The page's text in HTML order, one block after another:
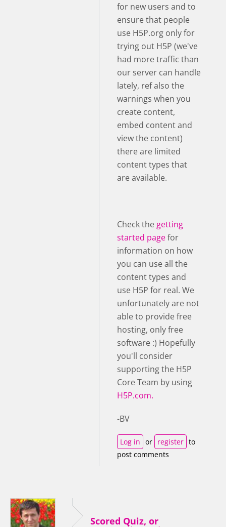
for new users and to
ensure that people
use H5P.org only for
trying out H5P (we've
had more traffic than
our server can handle
lately, ref also the
warnings when you
create content,
embed content and
view the content)
there are limited
content types that
are available.
Check the getting
started pagefor
information on how
you can use all the
content types and
use H5P for real. We
unfortunately are not
able to provide free
hosting, only free
software :) Hopefully
you'll consider
supporting the H5P
Core Team by using
H5P.com.
-BV
Log in or register to
post comments
Scored Quiz, or